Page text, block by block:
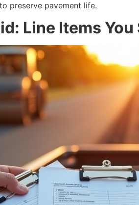
to preserve pavement life.
Line Items You